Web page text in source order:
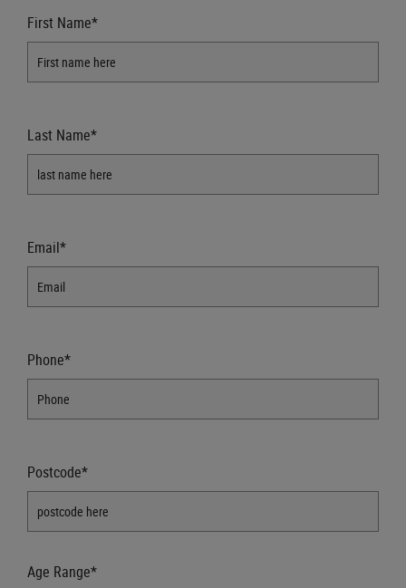
First Name*
Last Name*
Email*
Phone*
Postcode*
Age Range*